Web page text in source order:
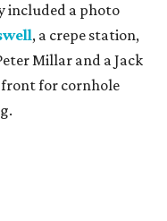
included a photo
, a crepe station,
Millar and a Jack
for cornhole